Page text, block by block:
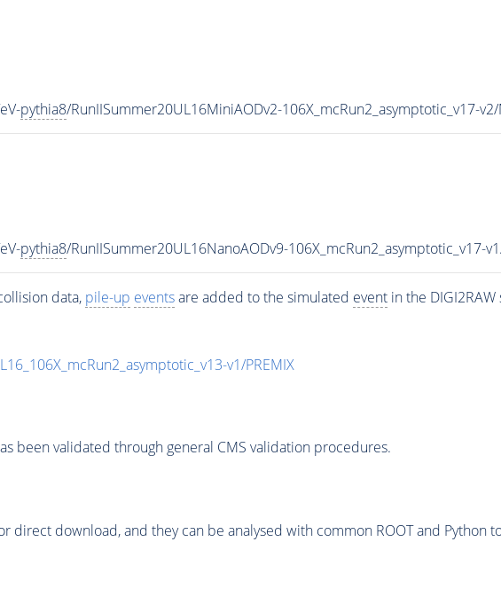
pythia8/RunIISummer20UL16MiniAODv2-106X_mcRun2_asymptotic_v17-
pythia8/RunIISummer20UL16NanoAODv9-106X_mcRun2_asymptotic_v17-
data, pile-up eventsare added to the simulated eventin the DIGI2RAW
v1/PREMIX
been validated through general CMS validation procedures.
direct download, and they can be analysed with common ROOT and Python